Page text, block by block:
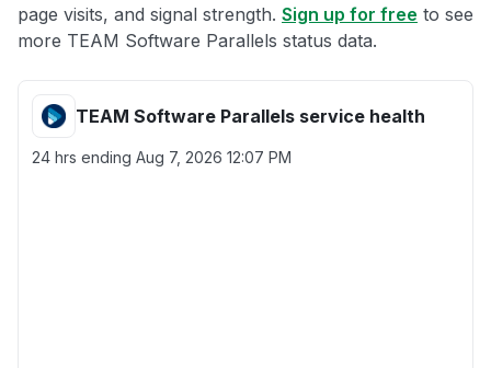
page visits, and signal strength. Sign up for free to see
more TEAM Software Parallels status data.
TEAM Software Parallels service health
24 hrs ending Aug 7, 2026 12:07 PM